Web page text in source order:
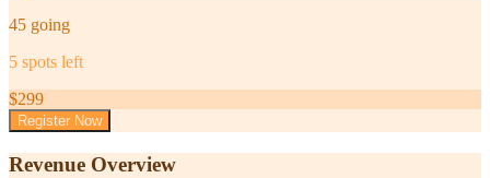
45 going
5 spots left
$299
Register Now
Revenue Overview